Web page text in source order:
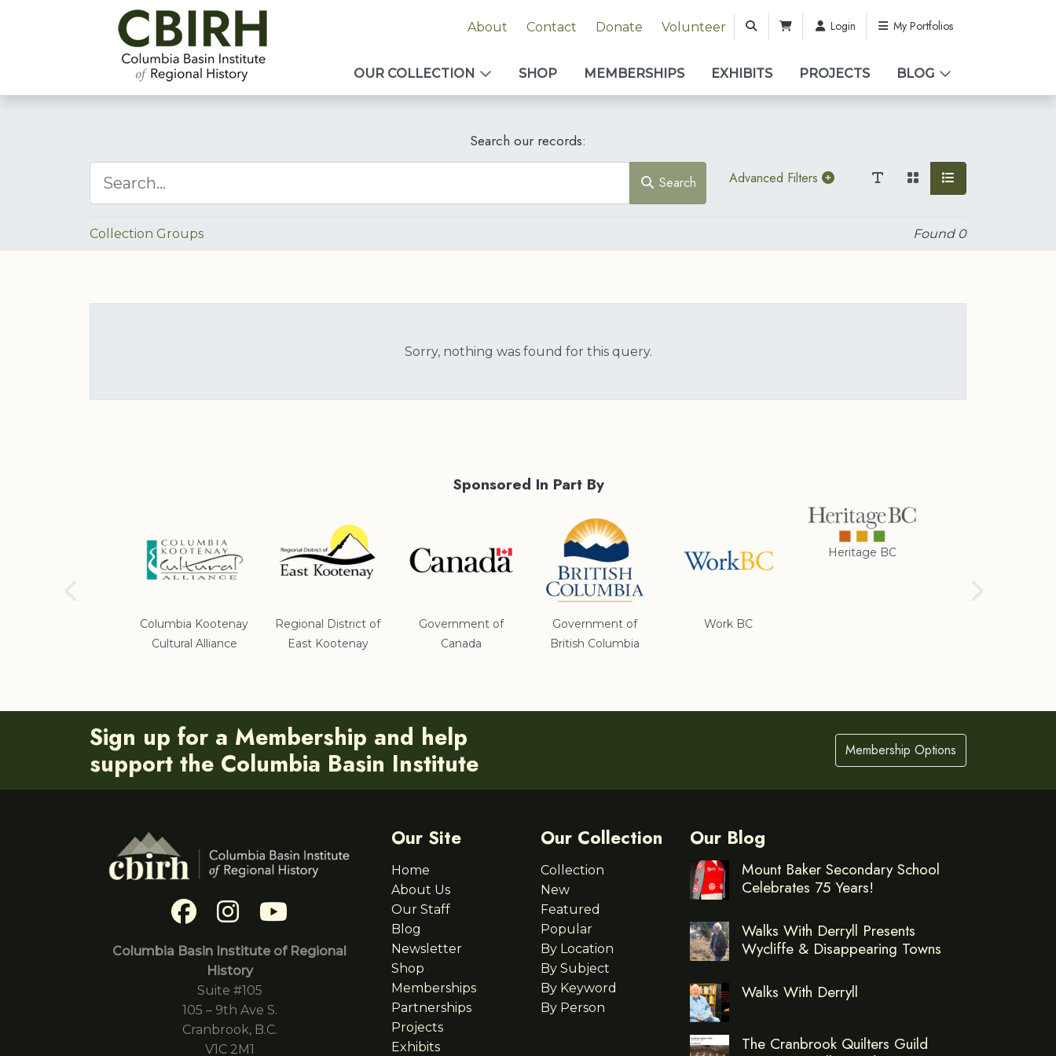
About Contact Donate Volunteer Login My Portfolios
OUR COLLECTION SHOP MEMBERSHIPS EXHIBITS PROJECTS BLOG
Search our records:
Search Advanced Filters
Collection Groups Found 0
Sorry, nothing was found for this query.
Sponsored In Part By
Columbia Kootenay
Cultural Alliance
Regional District of
East Kootenay
Government of
Canada
Government of
British Columbia
Work BC
Heritage BC
Sign up for a Membership and help
support the Columbia Basin Institute
Membership Options
Columbia Basin Institute of Regional
History
Suite #105
105 – 9th Ave S.
Cranbrook, B.C.
V1C 2M1
Our Site
Home
About Us
Our Staff
Blog
Newsletter
Shop
Memberships
Partnerships
Projects
Exhibits
Our Collection
Collection
New
Featured
Popular
By Location
By Subject
By Keyword
By Person
Our Blog
Mount Baker Secondary School
Celebrates 75 Years!
Walks With Derryll Presents
Wycliffe & Disappearing Towns
Walks With Derryll
The Cranbrook Quilters Guild